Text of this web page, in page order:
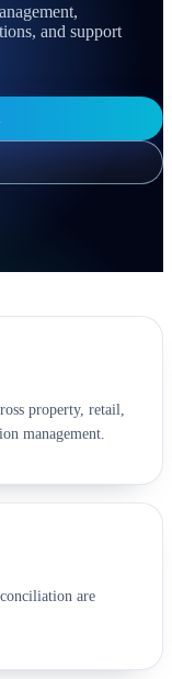
and support
property, retail,
management.
are